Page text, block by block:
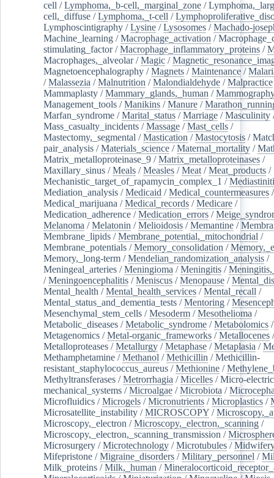
cell /Lymphoma,_b-cell,_marginal_zone /
cell,_diffuse /Lymphoma,_t-cell /
Lymphoscintigraphy /Lysine /Lysosomes /Machado-
Machine_learning /Macrophage_activation /
stimulating_factor/Macrophage_inflammatory_proteins /
Macrophages,_alveolar/Magic /
Magnetoencephalography /Magnets /Maintenance /
/Malassezia /Malnutrition /Malondialdehyde /Malpractice
Mammaplasty /Mammary_glands,_human /
Management_tools /Manikins /Manure /
Marfan_syndrome /Marital_status /Marriage /Masculinity
Mass_casualty_incidents /Massage /Mast_cells /
Mastectomy,_segmental /Mastication /Mastocytosis /
pair_analysis /Materials_science /Maternal_mortality /
Matrix_metalloproteinase_9 /Matrix_metalloproteinases /
Maxillary_sinus /Meals /Measles /Meat /Meat_products /
Mechanistic_target_of_rapamycin_complex_1 /
Mediation_analysis /Medicaid /Medical_countermeasures /
Medical_marijuana /Medical_records /Medicare /
Medication_adherence /Medication_errors /
Melanoma /Melatonin /Melioidosis /Memantine /
Membrane_lipids /Membrane_potential,_mitochondrial /
Membrane_potentials /Memory_consolidation /
Memory,_long-term /Mendelian_randomization_analysis /
Meningeal_arteries /Meningioma /Meningitis /
/Meningoencephalitis /Meniscus /Menopause /
Mental_health /Mental_health_services /Mental_recall /
Mental_status_and_dementia_tests /Mentoring /
Mesenchymal_stem_cells /Mesoderm /Mesothelioma /
Metabolic_diseases /Metabolic_syndrome /Metabolomics /
Metagenomics /Metal-organic_frameworks /Metallocenes /
Metalloproteases /Metallurgy /Metaphase /Metaplasia /
Methamphetamine /Methanol /Methicillin /Methicillin-
resistant_staphylococcus_aureus /Methionine /
Methyltransferases /Metrorrhagia /Micelles /Micro-
mechanical_systems /Microalgae /Microbiota /
Microfluidics /Microgels /Micronutrients /Microplastics /
Microsatellite_instability /MICROSCOPY /
Microscopy,_electron /Microscopy,_electron,_scanning /
Microscopy,_electron,_scanning_transmission /
Microsurgery /Microtechnology /Microtubules /
Mifepristone /Migraine_disorders /Military_personnel /
Milk_proteins /Milk,_human /